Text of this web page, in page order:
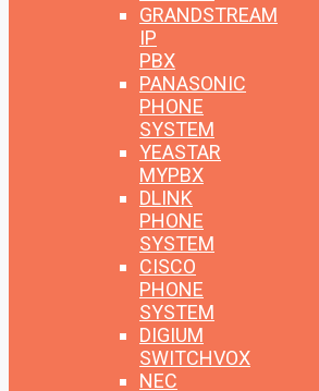
GRANDSTREAM
IP
PBX
PANASONIC
PHONE
SYSTEM
YEASTAR
MYPBX
DLINK
PHONE
SYSTEM
CISCO
PHONE
SYSTEM
DIGIUM
SWITCHVOX
NEC